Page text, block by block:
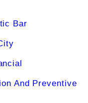
Bar
And Preventive